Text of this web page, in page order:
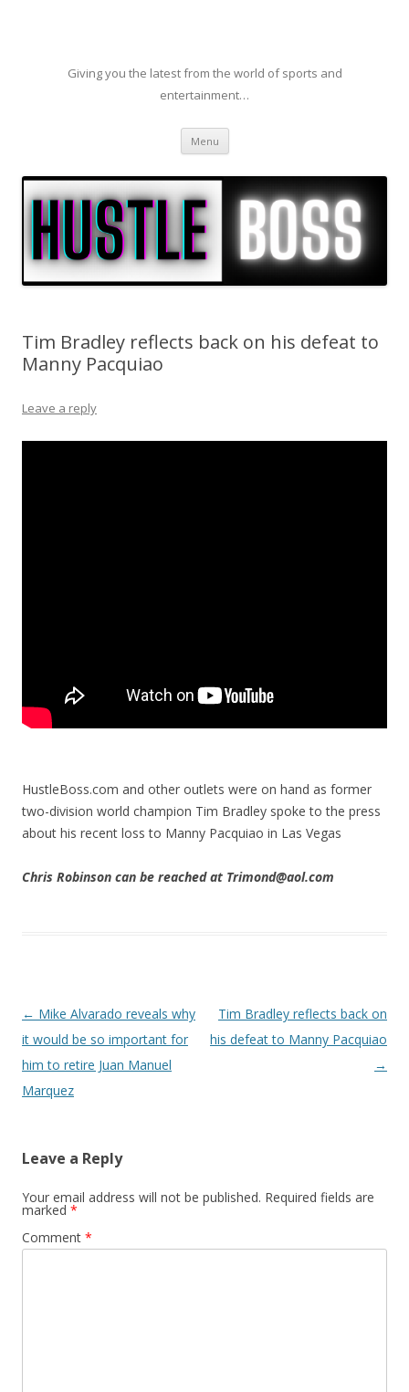
Giving you the latest from the world of sports and
entertainment…
Menu Skip to content
Tim Bradley reflects back on his defeat to
Manny Pacquiao
Leave a reply
HustleBoss.com and other outlets were on hand as former
two-division world champion Tim Bradley spoke to the press
about his recent loss to Manny Pacquiao in Las Vegas
Chris Robinson can be reached at Trimond@aol.com
Post navigation
← Mike Alvarado reveals why
it would be so important for
him to retire Juan Manuel
Marquez
Tim Bradley reflects back on
his defeat to Manny Pacquiao
→
Leave a Reply
Your email address will not be published. Required fields are
marked *
Comment *